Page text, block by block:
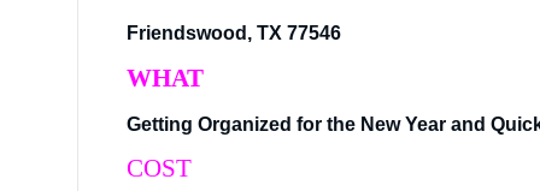
Friendswood, TX 77546
WHAT
Getting Organized for the New Year and
COST